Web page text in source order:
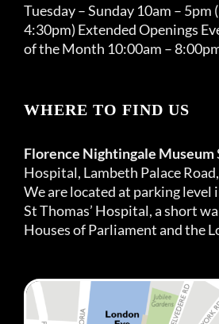
Tuesday – Sunday 10am – 5pm
4:30pm) Extended Openings
of the Month 10:00am –
WHERE TO FIND US
Florence Nightingale Museum
Hospital, Lambeth Palace
We are located at parking level
St Thomas’ Hospital, a short
Houses of Parliament and the